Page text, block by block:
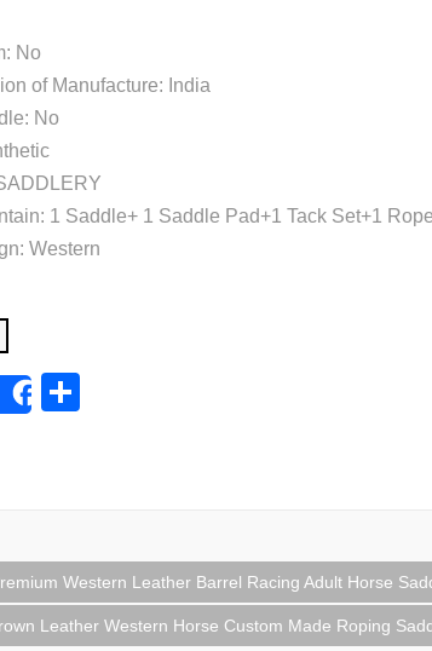
No
of Manufacture: India
No
1 Saddle+ 1 Saddle Pad+1 Tack Set+1
Western
Share
Western Leather Barrel Racing Adult Horse
Leather Western Horse Custom Made Roping